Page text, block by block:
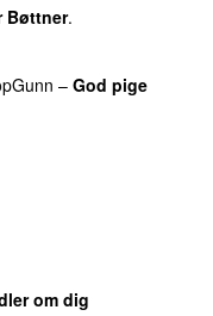
Bøttner.
– God pige
om dig